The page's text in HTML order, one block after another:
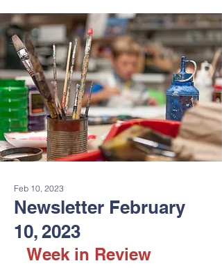
Newsletter February
10, 2023
Feb 10, 2023
Week in Review